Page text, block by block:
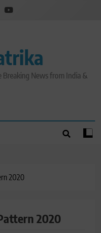
Breaking News from India &
2020
2020